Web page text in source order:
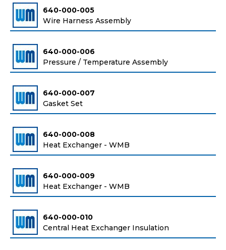
640-000-005
Wire Harness Assembly
640-000-006
Pressure / Temperature Assembly
640-000-007
Gasket Set
640-000-008
Heat Exchanger - WMB
640-000-009
Heat Exchanger - WMB
640-000-010
Central Heat Exchanger Insulation